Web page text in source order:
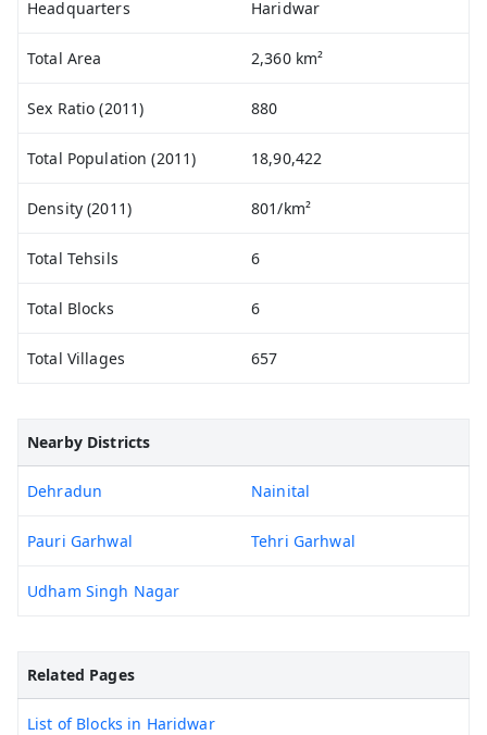
Headquarters Haridwar
Total Area 2,360 km²
Sex Ratio (2011) 880
Total Population (2011) 18,90,422
Density (2011) 801/km²
Total Tehsils 6
Total Blocks 6
Total Villages 657
Nearby Districts
Dehradun Nainital
Pauri Garhwal Tehri Garhwal
Udham Singh Nagar
Related Pages
List of Blocks in Haridwar